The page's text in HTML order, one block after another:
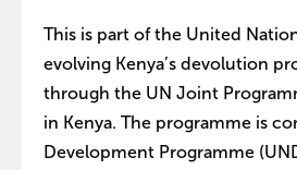
This is part of the United
evolving Kenya’s devolution
through the UN Joint
in Kenya. The programme is
Development Programme